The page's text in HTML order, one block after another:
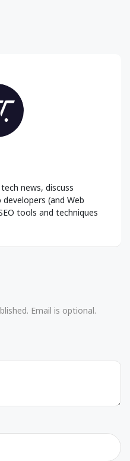
news, discuss
(and Web
tools and techniques
Email is optional.